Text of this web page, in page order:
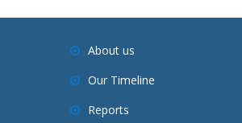
About us
Our Timeline
Reports